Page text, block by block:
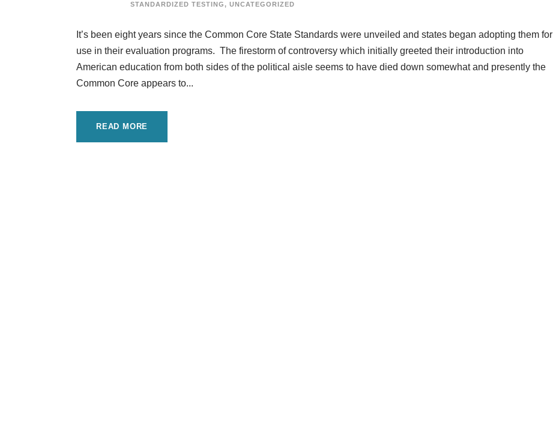
STANDARDIZED TESTING, UNCATEGORIZED
It’s been eight years since the Common Core State Standards were unveiled and states began adopting them for
use in their evaluation programs. The firestorm of controversy which initially greeted their introduction into
American education from both sides of the political aisle seems to have died down somewhat and presently the
Common Core appears to...
READ MORE